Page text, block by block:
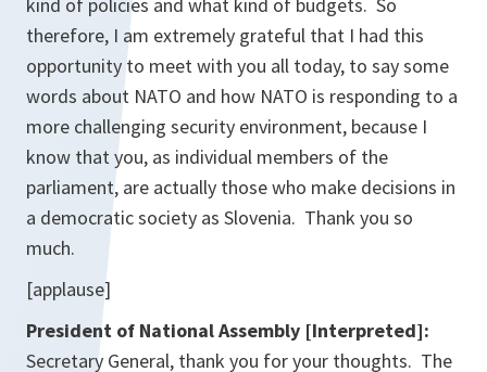
kind of policies and what kind of budgets. So
therefore, I am extremely grateful that I had this
opportunity to meet with you all today, to say some
words about NATO and how NATO is responding to a
more challenging security environment, because I
know that you, as individual members of the
parliament, are actually those who make decisions in
a democratic society as Slovenia. Thank you so
much.
[applause]
President of National Assembly [Interpreted]:
Secretary General, thank you for your thoughts. The